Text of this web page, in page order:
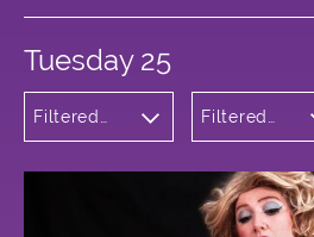
Tuesday 25
Filtered
and Opera
Filtered
George
Square